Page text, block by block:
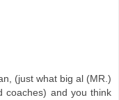
(just what big al (MR.)
coaches) and you think